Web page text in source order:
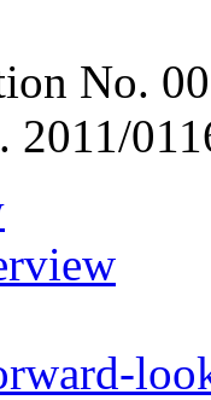
No.
2011/